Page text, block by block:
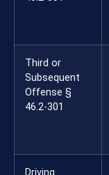
Third or
Subsequent
Offense §
46.2-301